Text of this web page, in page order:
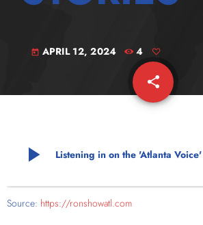
today APRIL 12, 2024 4
share
email
play_arrow
Source: https://ronshowatl.com